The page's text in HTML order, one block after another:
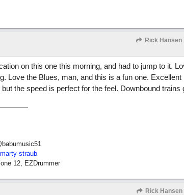
Rick Hansen
on this one this morning, and had to jump to it.
Love the Blues, man, and this is a fun one.
the speed is perfect for the feel. Downbound trains
straub
12, EZDrummer
Rick Hansen